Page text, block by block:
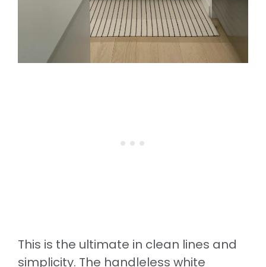
This is the ultimate in clean lines and
simplicity. The handleless white